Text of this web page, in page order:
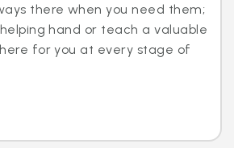
there when you need them;
hand or teach a valuable
for you at every stage of